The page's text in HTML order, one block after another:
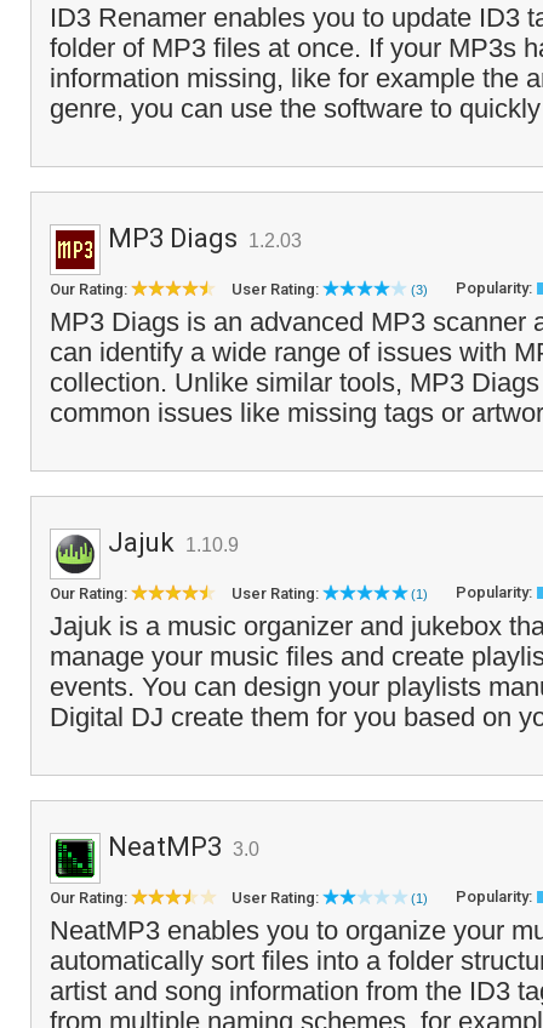
ID3 Renamer enables you to update ID3
folder of MP3 files at once. If your MP3s
information missing, like for example the
genre, you can use the software to
MP3 Diags 1.2.03
Our Rating: User Rating: (3) Popularity:
MP3 Diags is an advanced MP3 scanner
can identify a wide range of issues with
collection. Unlike similar tools, MP3
common issues like missing tags or
Jajuk 1.10.9
Our Rating: User Rating: (1) Popularity:
Jajuk is a music organizer and jukebox
manage your music files and create
events. You can design your playlists
Digital DJ create them for you based on
NeatMP3 3.0
Our Rating: User Rating: (1) Popularity:
NeatMP3 enables you to organize your
automatically sort files into a folder
artist and song information from the ID3
from multiple naming schemes, for